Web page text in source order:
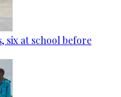
six at school before